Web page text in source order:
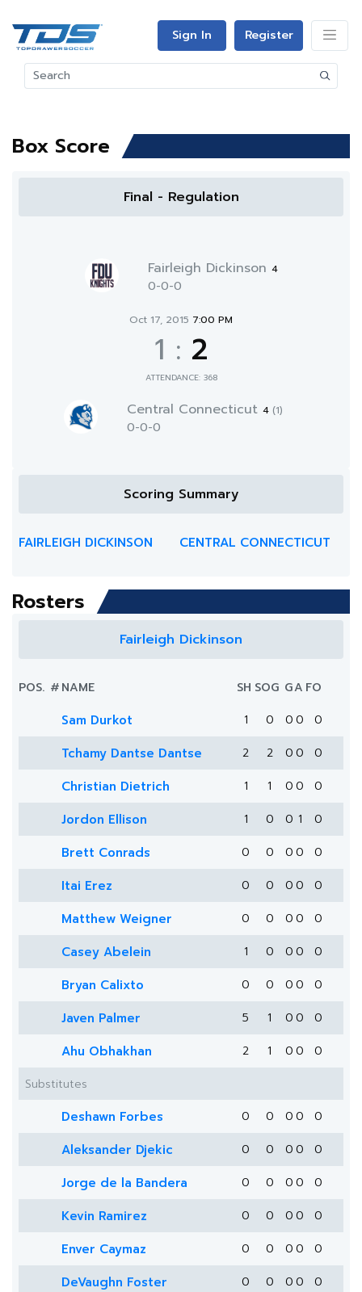
Sign In Register
Box Score
Final - Regulation
Fairleigh Dickinson 4
0-0-0
Oct 17, 2015 7:00 PM
1 : 2
ATTENDANCE: 368
Central Connecticut 4 (1)
0-0-0
Scoring Summary
FAIRLEIGH DICKINSON CENTRAL CONNECTICUT
Rosters
Fairleigh Dickinson
POS. #NAME SH SOG GA FO
Sam Durkot 1 0 0 0 0
Tchamy Dantse Dantse 2 2 0 0 0
Christian Dietrich 1 1 0 0 0
Jordon Ellison 1 0 0 1 0
Brett Conrads 0 0 0 0 0
Itai Erez 0 0 0 0 0
Matthew Weigner 0 0 0 0 0
Casey Abelein 1 0 0 0 0
Bryan Calixto 0 0 0 0 0
Javen Palmer 5 1 0 0 0
Ahu Obhakhan 2 1 0 0
0
Substitutes
Deshawn Forbes 0 0 0 0 0
Aleksander Djekic 0 0 0 0 0
Jorge de la Bandera 0 0 0 0 0
Kevin Ramirez 0 0 0 0 0
Enver Caymaz 0 0 0 0 0
DeVaughn Foster 0 0 0 0 0